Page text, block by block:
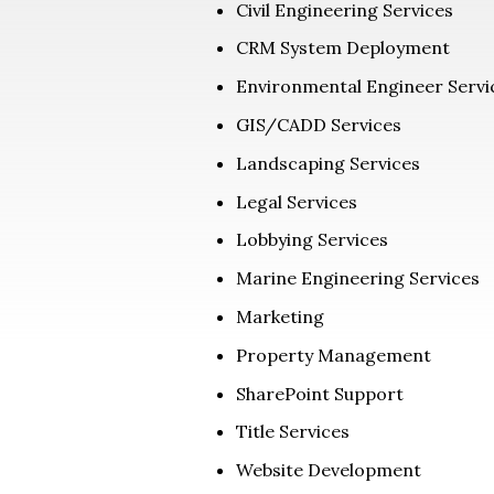
Civil Engineering Services
CRM System Deployment
Environmental Engineer
GIS/CADD Services
Landscaping Services
Legal Services
Lobbying Services
Marine Engineering Services
Marketing
Property Management
SharePoint Support
Title Services
Website Development